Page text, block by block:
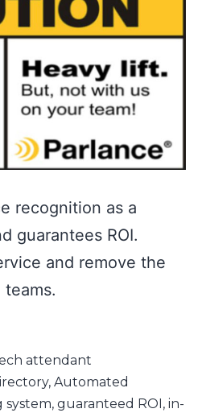
recognition as a
guarantees ROI.
and remove the
attendant
, Automated
system, guaranteed ROI , in-